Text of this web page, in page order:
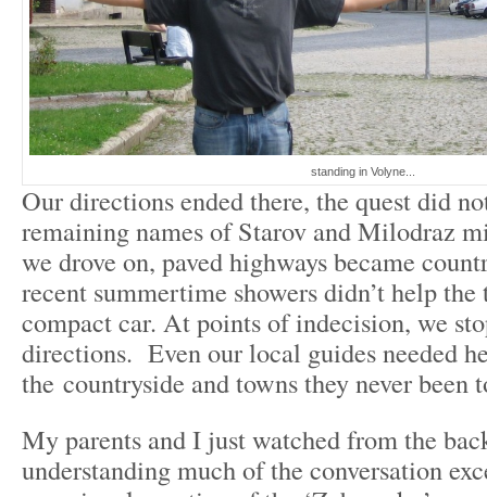
standing in Volyne...
Our directions ended there, the quest did
remaining names of Starov and Milodraz
we drove on, paved highways became
recent summertime showers didn’t help
compact car. At points of indecision, we
directions. Even our local guides needed
the countryside and towns they never been
My parents and I just watched from the
understanding much of the conversation